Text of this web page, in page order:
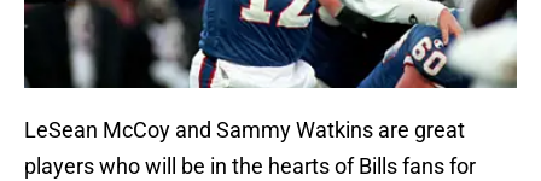
LeSean McCoy and Sammy Watkins are great
players who will be in the hearts of Bills fans for